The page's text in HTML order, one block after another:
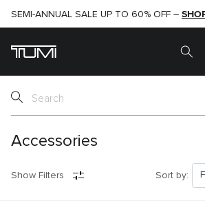
SEMI-ANNUAL SALE UP TO 60% OFF –
Accessories
Show Filters Sort by: